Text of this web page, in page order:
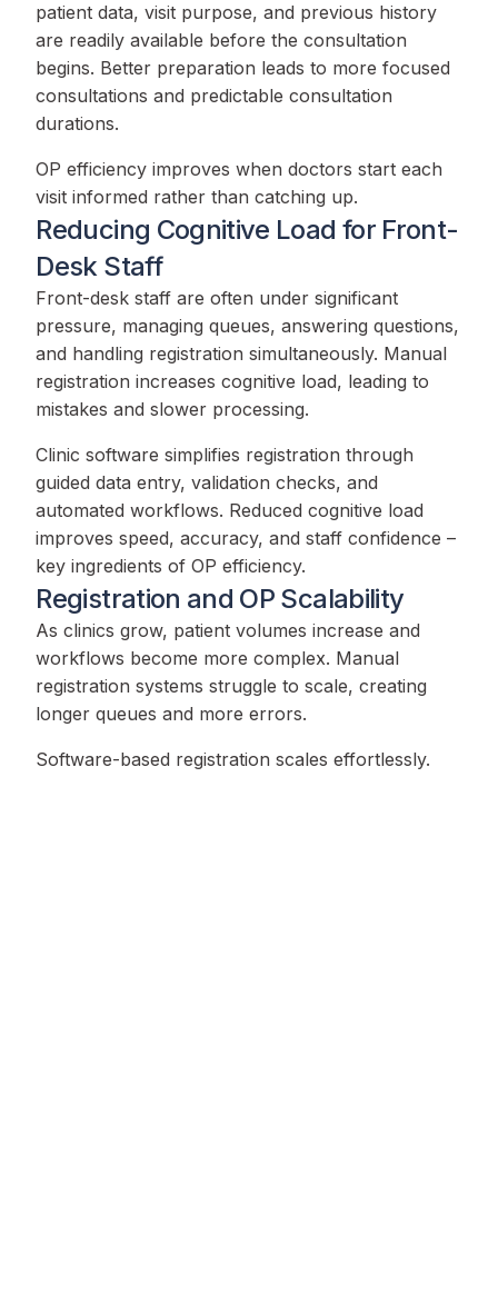
patient data, visit purpose, and previous history
are readily available before the consultation
begins. Better preparation leads to more focused
consultations and predictable consultation
durations.
OP efficiency improves when doctors start each
visit informed rather than catching up.
Reducing Cognitive Load for Front-
Desk Staff
Front-desk staff are often under significant
pressure, managing queues, answering questions,
and handling registration simultaneously. Manual
registration increases cognitive load, leading to
mistakes and slower processing.
Clinic software simplifies registration through
guided data entry, validation checks, and
automated workflows. Reduced cognitive load
improves speed, accuracy, and staff confidence –
key ingredients of OP efficiency.
Registration and OP Scalability
As clinics grow, patient volumes increase and
workflows become more complex. Manual
registration systems struggle to scale, creating
longer queues and more errors.
Software-based registration scales effortlessly.